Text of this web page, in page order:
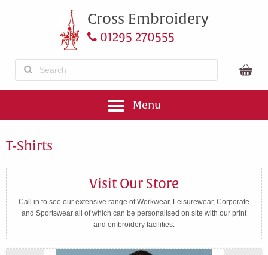
Cross Embroidery
01295 270555
Menu
T-Shirts
Visit Our Store
Call in to see our extensive range of Workwear, Leisurewear, Corporate
and Sportswear all of which can be personalised on site with our print
and embroidery facilities.